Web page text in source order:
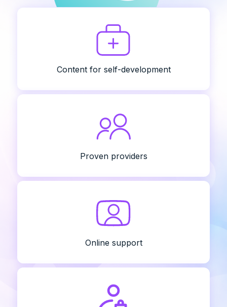
Content for self-development
Proven providers
Online support